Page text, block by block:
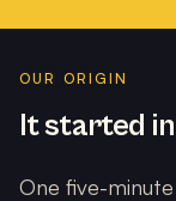
OUR ORIGIN
It started in
One five-